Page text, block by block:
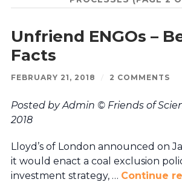
Unfriend ENGOs –
Facts
FEBRUARY 21, 2018 / 2 COMMENTS
Posted by Admin © Friends of
2018
Lloyd’s of London announced on
it would enact a coal exclusion
investment strategy, … Continue